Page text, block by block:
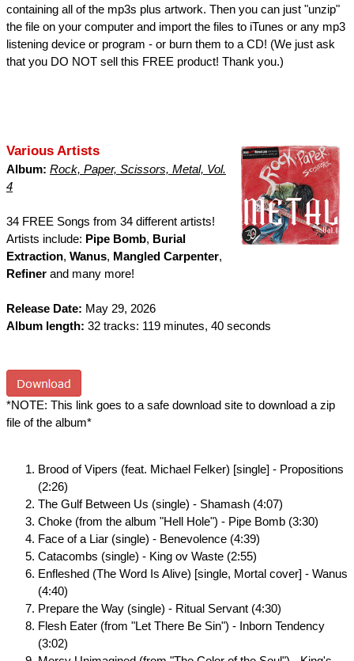
containing all of the mp3s plus artwork. Then you can just "unzip"
the file on your computer and import the files to iTunes or any mp3
listening device or program - or burn them to a CD! (We just ask
that you DO NOT sell this FREE product! Thank you.)
Various Artists
Album: Rock, Paper, Scissors, Metal, Vol.
4
34 FREE Songs from 34 different artists!
Artists include: Pipe Bomb, Burial
Extraction, Wanus, Mangled Carpenter,
Refiner and many more!
Release Date: May 29, 2026
Album length: 32 tracks: 119 minutes, 40 seconds
*NOTE: This link goes to a safe download site to download a zip
file of the album*
Brood of Vipers (feat. Michael Felker) [single] - Propositions
(2:26)
The Gulf Between Us (single) - Shamash (4:07)
Choke (from the album "Hell Hole") - Pipe Bomb (3:30)
Face of a Liar (single) - Benevolence (4:39)
Catacombs (single) - King ov Waste (2:55)
Enfleshed (The Word Is Alive) [single, Mortal cover] - Wanus
(4:40)
Prepare the Way (single) - Ritual Servant (4:30)
Flesh Eater (from "Let There Be Sin") - Inborn Tendency
(3:02)